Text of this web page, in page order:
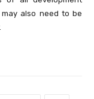
also need to be